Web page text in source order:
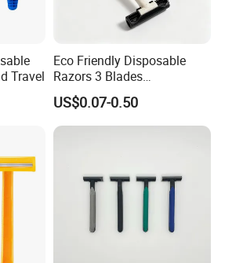
Travel
Eco Friendly Disposable
Razors 3 Blades
Biodegradable Wheat Straw
Razor Shaving
US$0.07-0.50